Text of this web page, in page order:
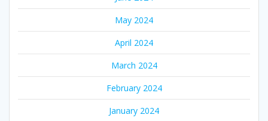
May 2024
April 2024
March 2024
February 2024
January 2024